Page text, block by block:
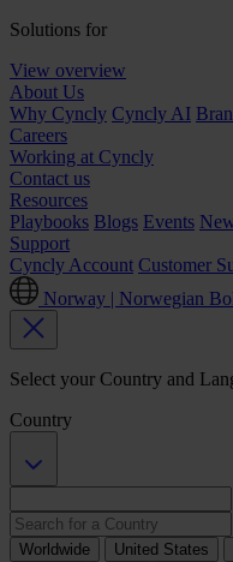
Solutions for
View overview
About Us
Why Cyncly Cyncly AI
Careers
Working at Cyncly
Contact us
Resources
Playbooks Blogs Events
Support
Cyncly Account Customer
Norway | Norwegian
Select your Country and
Country
Worldwide United States